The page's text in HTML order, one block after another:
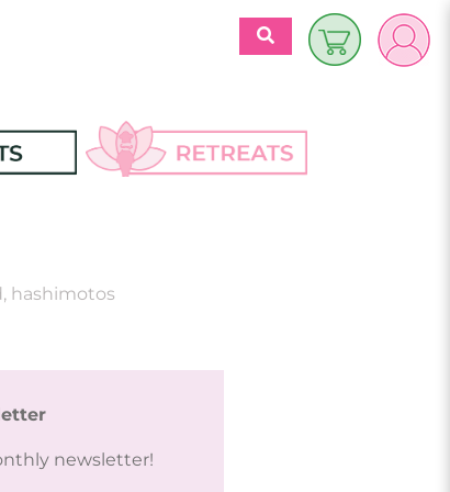
Retreats Articles
, hashimotos
newsletter!